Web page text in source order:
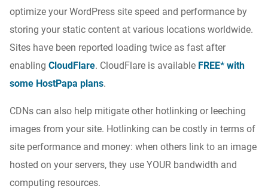
optimize your WordPress site speed and performance by
storing your static content at various locations worldwide.
Sites have been reported loading twice as fast after
enabling CloudFlare. CloudFlare is available FREE* with
some HostPapa plans.
CDNs can also help mitigate other hotlinking or leeching
images from your site. Hotlinking can be costly in terms of
site performance and money: when others link to an image
hosted on your servers, they use YOUR bandwidth and
computing resources.